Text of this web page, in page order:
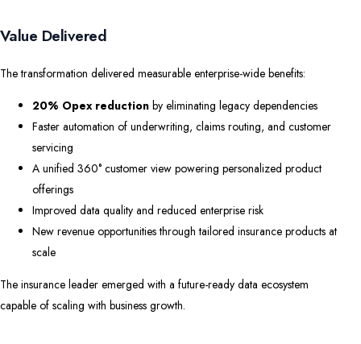
Value Delivered
The transformation delivered measurable enterprise-wide benefits:
20% Opex reduction by eliminating legacy dependencies
Faster automation of underwriting, claims routing, and customer
servicing
A unified 360° customer view powering personalized product
offerings
Improved data quality and reduced enterprise risk
New revenue opportunities through tailored insurance products at
scale
The insurance leader emerged with a future-ready data ecosystem
capable of scaling with business growth.